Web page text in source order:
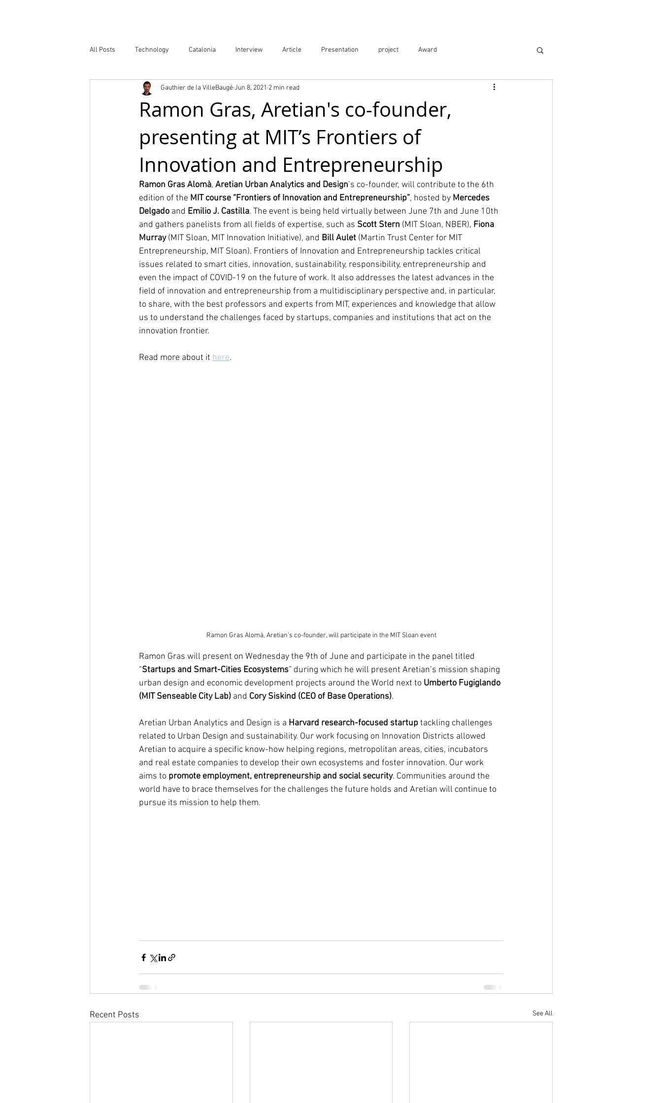
All Posts Technology Catalonia Interview Article Presentation project Award
Atlas of Innovation Districts Publication Event
Ramon Gras, Aretian's co-founder,
presenting at MIT’s Frontiers of
Innovation and Entrepreneurship
Gauthier de la VilleBaugéJun 8, 2021 2 min read
Ramon Gras Alomà, Aretian Urban Analytics and Design’s co-founder, will contribute to the 6th
edition of the MIT course “Frontiers of Innovation and Entrepreneurship”, hosted by Mercedes
Delgado and Emilio J. Castilla. The event is being held virtually between June 7th and June 10th
and gathers panelists from all fields of expertise, such as Scott Stern (MIT Sloan, NBER), Fiona
Murray (MIT Sloan, MIT Innovation Initiative), and Bill Aulet (Martin Trust Center for MIT
Entrepreneurship, MIT Sloan). Frontiers of Innovation and Entrepreneurship tackles critical
issues related to smart cities, innovation, sustainability, responsibility, entrepreneurship and
even the impact of COVID-19 on the future of work. It also addresses the latest advances in the
field of innovation and entrepreneurship from a multidisciplinary perspective and, in particular,
to share, with the best professors and experts from MIT, experiences and knowledge that allow
us to understand the challenges faced by startups, companies and institutions that act on the
innovation frontier.
Read more about it here.
Ramon Gras Alomà, Aretian's co-founder, will participate in the MIT Sloan event
Ramon Gras will present on Wednesday the 9th of June and participate in the panel titled
“Startups and Smart-Cities Ecosystems” during which he will present Aretian’s mission shaping
urban design and economic development projects around the World next to Umberto Fugiglando
(MIT Senseable City Lab) and Cory Siskind (CEO of Base Operations).
Aretian Urban Analytics and Design is a Harvard research-focused startup tackling challenges
related to Urban Design and sustainability. Our work focusing on Innovation Districts allowed
Aretian to acquire a specific know-how helping regions, metropolitan areas, cities, incubators
and real estate companies to develop their own ecosystems and foster innovation. Our work
aims to promote employment, entrepreneurship and social security. Communities around the
world have to brace themselves for the challenges the future holds and Aretian will continue to
pursue its mission to help them.
Recent Posts See All